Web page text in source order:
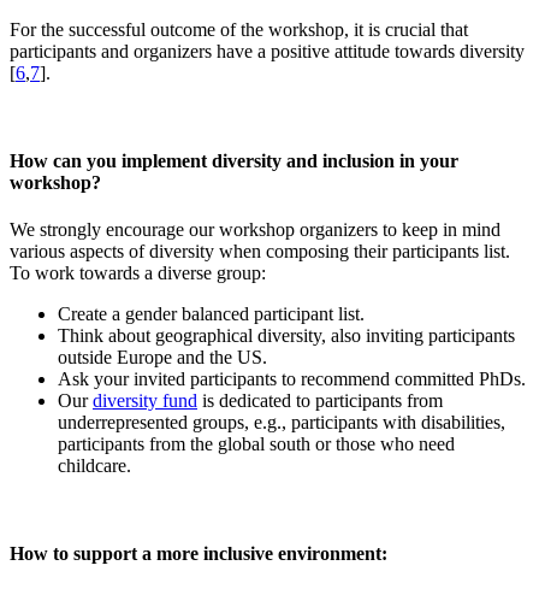
For the successful outcome of the workshop, it is crucial that
participants and organizers have a positive attitude towards diversity
[6,7].
How can you implement diversity and inclusion in your
workshop?
We strongly encourage our workshop organizers to keep in mind
various aspects of diversity when composing their participants list.
To work towards a diverse group:
Create a gender balanced participant list.
Think about geographical diversity, also inviting participants
outside Europe and the US.
Ask your invited participants to recommend committed PhDs.
Ourdiversity fund is dedicated to participants from
underrepresented groups, e.g., participants with disabilities,
participants from the global south or those who need
childcare.
How to support a more inclusive environment: